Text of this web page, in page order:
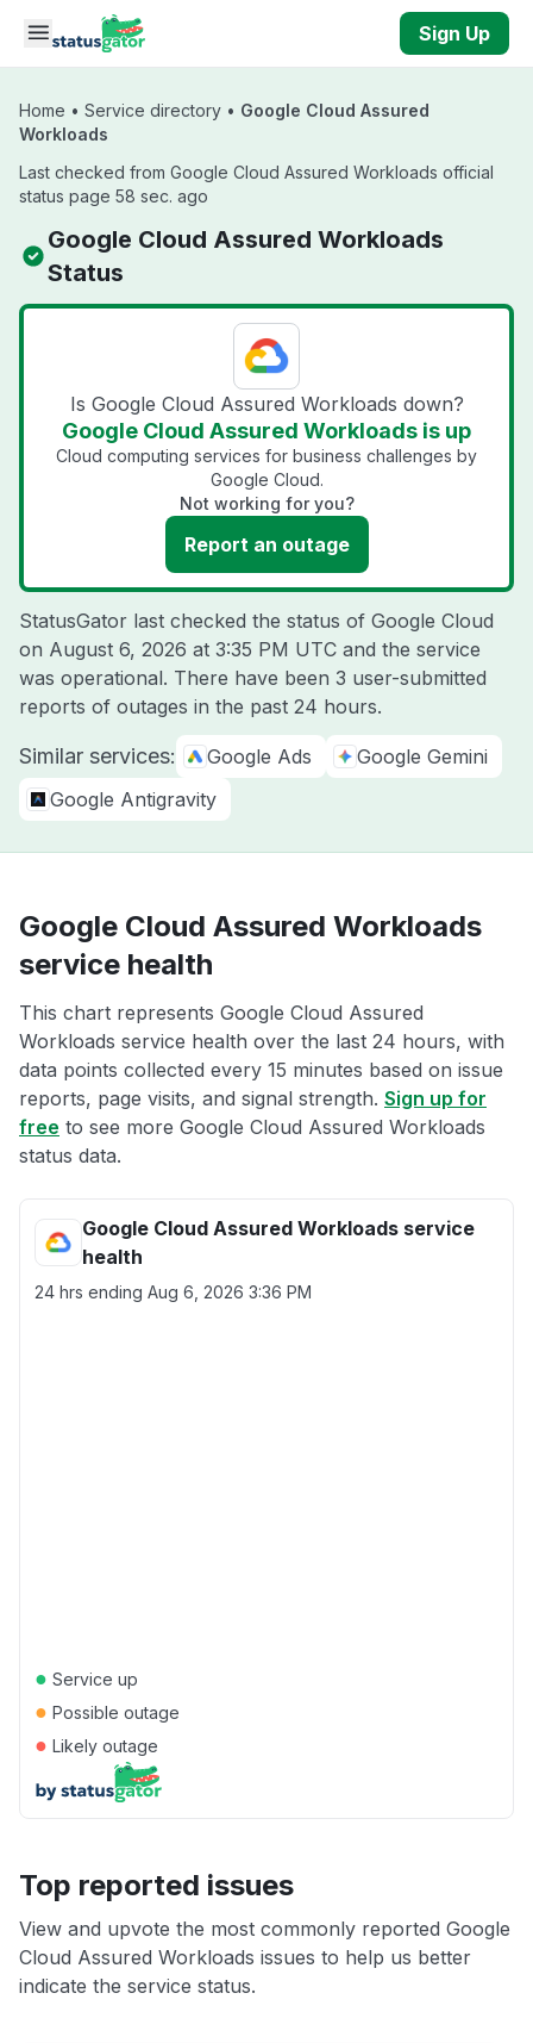
Skip to main content
Sign Up
Home • Service directory • Google Cloud Assured
Workloads
Last checked from Google Cloud Assured Workloads official
status page 58 sec. ago
Google Cloud Assured Workloads
Status
Is Google Cloud Assured Workloads down?
Google Cloud Assured Workloads is up
Cloud computing services for business challenges by
Google Cloud.
Not working for you?
Report an outage
StatusGator last checked the status of Google Cloud
on August 6, 2026 at 3:35 PM UTC and the service
was operational. There have been 3 user-submitted
reports of outages in the past 24 hours.
Similar services: Google Ads
Google Gemini
Google Antigravity
Google Cloud Assured Workloads
service health
This chart represents Google Cloud Assured
Workloads service health over the last 24 hours, with
data points collected every 15 minutes based on issue
reports, page visits, and signal strength. Sign up for
free to see more Google Cloud Assured Workloads
status data.
Google Cloud Assured Workloads service
health
24 hrs ending Aug 6, 2026 3:36 PM
● Service up
● Possible outage
● Likely outage
Top reported issues
View and upvote the most commonly reported Google
Cloud Assured Workloads issues to help us better
indicate the service status.